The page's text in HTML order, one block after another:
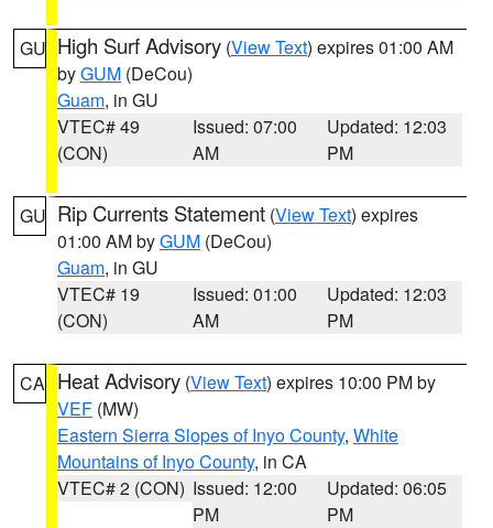
GU High Surf Advisory (View Text) expires 01:00 AM
byGUM (DeCou)
Guam, in GU
VTEC# 49
(CON)
Issued: 07:00
AM
Updated: 12:03
PM
GU Rip Currents Statement (View Text) expires
01:00 AM byGUM (DeCou)
Guam, in GU
VTEC# 19
(CON)
Issued: 01:00
AM
Updated: 12:03
PM
CA Heat Advisory (View Text) expires 10:00 PM by
VEF (MW)
Eastern Sierra Slopes of Inyo County, White
Mountains of Inyo County, in CA
VTEC# 2 (CON) Issued: 12:00
PM
Updated: 06:05
PM